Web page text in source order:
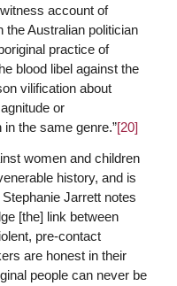
account of
the Australian politician
practice of
blood libel against the
vilification about
or
the same genre.”[20]
women and children
history, and is
Jarrett notes
[the] link between
pre-contact
are honest in their
people can never be